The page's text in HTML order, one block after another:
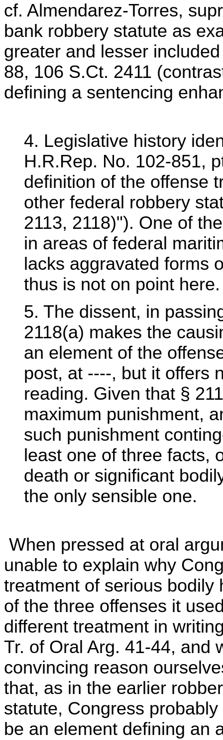
cf. Almendarez-Torres,
bank robbery statute as
greater and lesser
88, 106 S.Ct. 2411
defining a sentencing
4. Legislative history
H.R.Rep. No. 102-851,
definition of the offense
other federal robbery
2113, 2118)"). One of
in areas of federal
lacks aggravated forms
thus is not on point here.
5. The dissent, in
2118(a) makes the
an element of the
post, at ----, but it offers
reading. Given that §
maximum punishment,
such punishment
least one of three facts,
death or significant
the only sensible one.
When pressed at oral
unable to explain why
treatment of serious bodily
of the three offenses it
different treatment in
Tr. of Oral Arg. 41-44, and
convincing reason
that, as in the earlier
statute, Congress
be an element defining an